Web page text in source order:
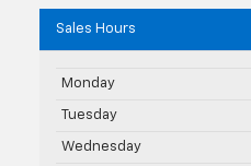
Sales Hours
Monday
Tuesday
Wednesday